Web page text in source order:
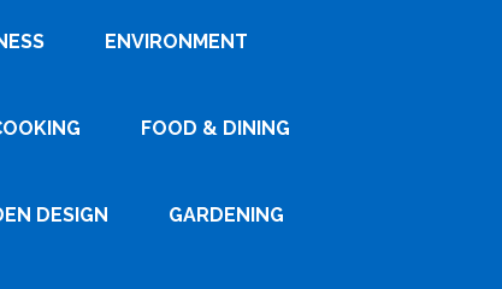
ENVIRONMENT
FOOD & DINING
DESIGN GARDENING